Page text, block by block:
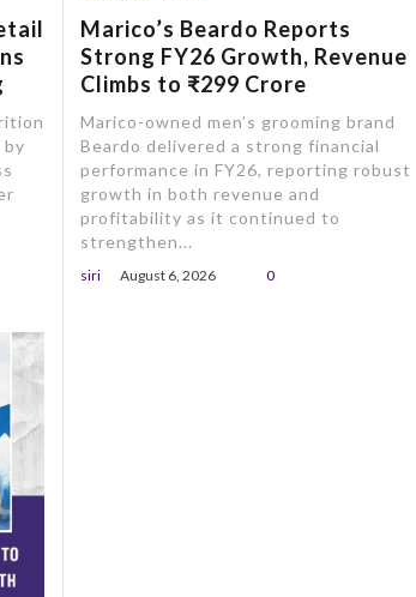
Marico’s Beardo Reports
Strong FY26 Growth, Revenue
Climbs to ₹299 Crore
Marico-owned men’s grooming brand
Beardo delivered a strong financial
performance in FY26, reporting robust
growth in both revenue and
profitability as it continued to
strengthen...
siri August 6, 2026 0